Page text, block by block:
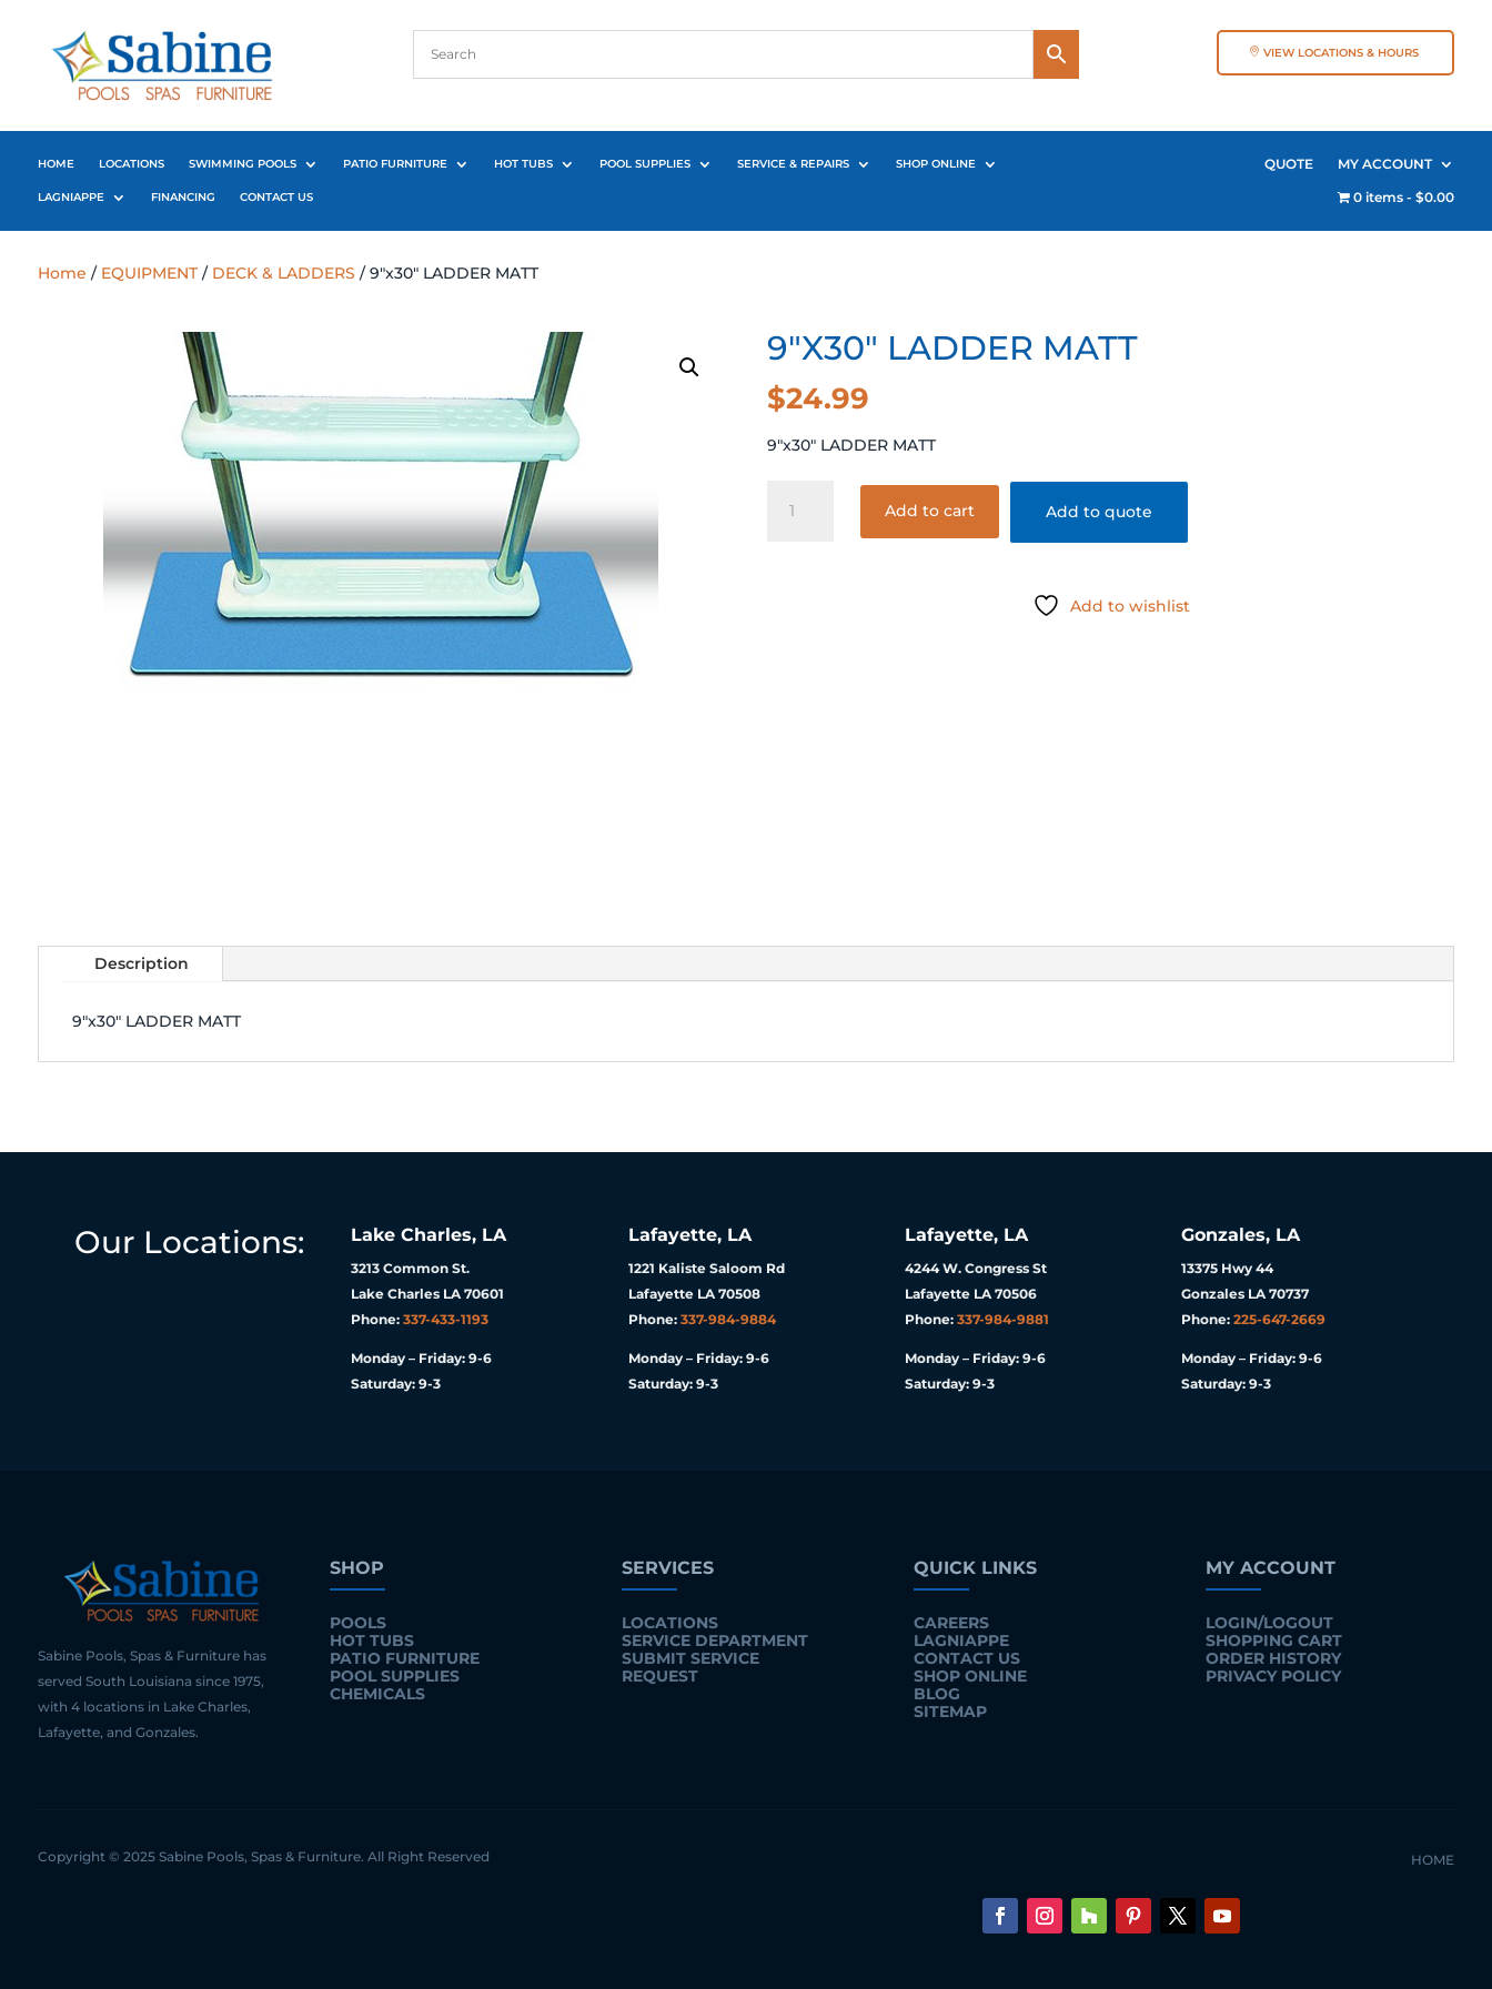
VIEW LOCATIONS & HOURS
HOME LOCATIONS SWIMMING POOLS PATIO FURNITURE HOT TUBS POOL SUPPLIES SERVICE & REPAIRS SHOP ONLINE
LAGNIAPPE FINANCING CONTACT US
QUOTE
MY ACCOUNT
0 items
$0.00
Home / EQUIPMENT/ DECK & LADDERS / 9″x30″ LADDER MATT
9″X30″ LADDER MATT
$24.99
9″x30″ LADDER MATT
LADDER
Add to cart Add to quote
Add to wishlist
Description
9"x30" LADDER MATT
Our Locations: Lake Charles, LA
3213 Common St.
Lake Charles LA 70601
Phone:337-433-1193
Monday – Friday: 9-6
Saturday: 9-3
Lafayette, LA
1221 Kaliste Saloom Rd
Lafayette LA 70508
Phone: 337-984-9884
Monday – Friday: 9-6
Saturday: 9-3
Lafayette, LA
4244 W. Congress St
Lafayette LA 70506
Phone: 337-984-9881
Monday – Friday: 9-6
Saturday: 9-3
Gonzales, LA
13375 Hwy 44
Gonzales LA 70737
Phone: 225-647-2669
Monday – Friday: 9-6
Saturday: 9-3
Sabine Pools, Spas & Furniture has
served South Louisiana since 1975,
with 4 locations in Lake Charles,
Lafayette, and Gonzales.
SHOP
POOLS
HOT TUBS
PATIO FURNITURE
POOL SUPPLIES
CHEMICALS
SERVICES
LOCATIONS
SERVICE DEPARTMENT
SUBMIT SERVICE
REQUEST
QUICK LINKS
CAREERS
LAGNIAPPE
CONTACT US
SHOP ONLINE
BLOG
SITEMAP
MY ACCOUNT
LOGIN/LOGOUT
SHOPPING CART
ORDER HISTORY
PRIVACY POLICY
Copyright © 2025 Sabine Pools, Spas & Furniture. All Right Reserved HOME